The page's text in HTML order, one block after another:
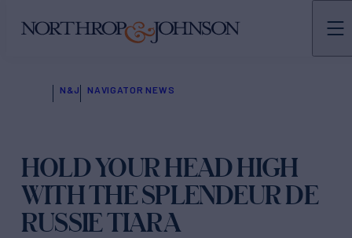
N&J NAVIGATOR NEWS
HOLD YOUR HEAD HIGH
WITH THE SPLENDEUR DE
RUSSIE TIARA